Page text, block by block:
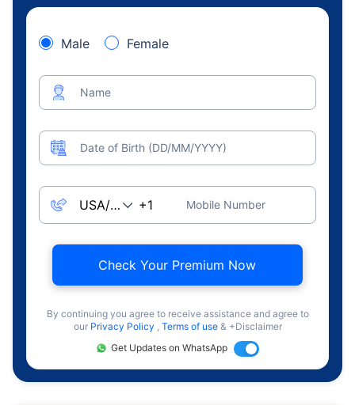
Male Female
Name
Date of Birth (DD/MM/YYYY)
Mobile Number
Check Your Premium Now
By continuing you agree to receive assistance and agree to
our Privacy Policy , Terms of use & +Disclaimer
Get Updates on WhatsApp